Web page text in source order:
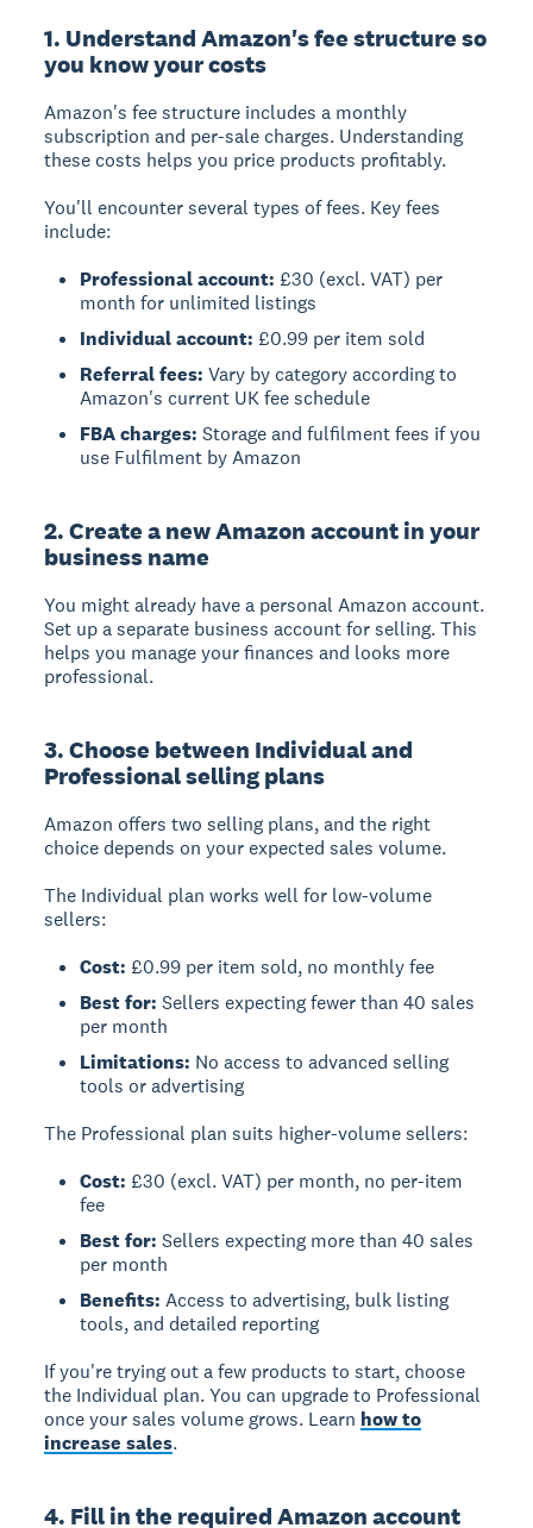
1. Understand Amazon's fee structure so
you know your costs
Amazon's fee structure includes a monthly
subscription and per-sale charges. Understanding
these costs helps you price products profitably.
You'll encounter several types of fees. Key fees
include:
Professional account: £30 (excl. VAT) per
month for unlimited listings
Individual account: £0.99 per item sold
Referral fees: Vary by category according to
Amazon's current UK fee schedule
FBA charges: Storage and fulfilment fees if you
use Fulfilment by Amazon
2. Create a new Amazon account in your
business name
You might already have a personal Amazon account.
Set up a separate business account for selling. This
helps you manage your finances and looks more
professional.
3. Choose between Individual and
Professional selling plans
Amazon offers two selling plans, and the right
choice depends on your expected sales volume.
The Individual plan works well for low-volume
sellers:
Cost: £0.99 per item sold, no monthly fee
Best for: Sellers expecting fewer than 40 sales
per month
Limitations: No access to advanced selling
tools or advertising
The Professional plan suits higher-volume sellers:
Cost: £30 (excl. VAT) per month, no per-item
fee
Best for: Sellers expecting more than 40 sales
per month
Benefits: Access to advertising, bulk listing
tools, and detailed reporting
If you're trying out a few products to start, choose
the Individual plan. You can upgrade to Professional
once your sales volume grows. Learn how to
increase sales.
4. Fill in the required Amazon account